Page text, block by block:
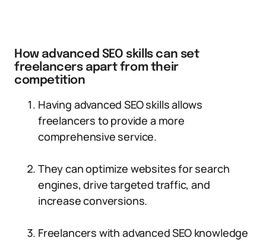
How advanced SEO skills can set
freelancers apart from their
competition
Having advanced SEO skills allows
freelancers to provide a more
comprehensive service.
They can optimize websites for search
engines, drive targeted traffic, and
increase conversions.
Freelancers with advanced SEO knowledge